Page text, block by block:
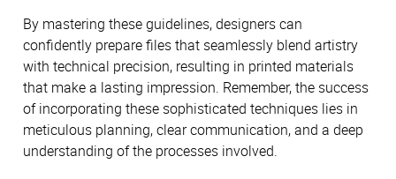
By mastering these guidelines, designers can
confidently prepare files that seamlessly blend artistry
with technical precision, resulting in printed materials
that make a lasting impression. Remember, the success
of incorporating these sophisticated techniques lies in
meticulous planning, clear communication, and a deep
understanding of the processes involved.